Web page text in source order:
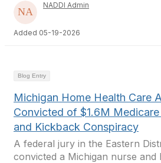
NADDI Admin
Added 05-19-2026
Blog Entry
Michigan Home Health Care
Convicted of $1.6M Medicare
and Kickback Conspiracy
A federal jury in the Eastern
convicted a Michigan nurse and